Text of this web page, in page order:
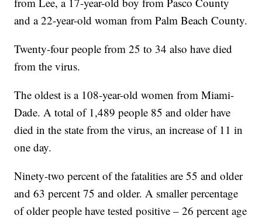
and a 22-year-old woman from Palm Beach County.
Twenty-four people from 25 to 34 also have died
from the virus.
The oldest is a 108-year-old women from Miami-
Dade. A total of 1,489 people 85 and older have
died in the state from the virus, an increase of 11 in
one day.
Ninety-two percent of the fatalities are 55 and older
and 63 percent 75 and older. A smaller percentage
of older people have tested positive – 26 percent age